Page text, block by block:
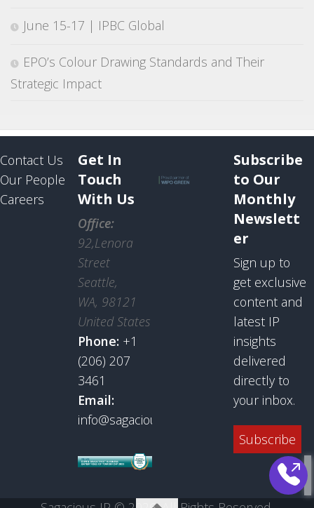
June 15-17 | IPBC Global
EPO’s Colour Drawing Standards and Their
Strategic Impact
Contact Us
Our People
Careers
Get In
Touch
With Us
Office:
92,Lenora
Street
Seattle,
WA, 98121
United States
Phone: +1
(206) 207
3461
Email:
info@sagaciousresearch.com
Subscribe
to Our
Monthly
Newslett
er
Sign up to
get exclusive
content and
latest IP
insights
delivered
directly to
your inbox.
Subscribe